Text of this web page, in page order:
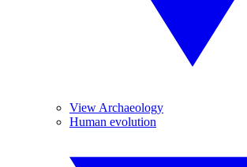
View Archaeology
Human evolution